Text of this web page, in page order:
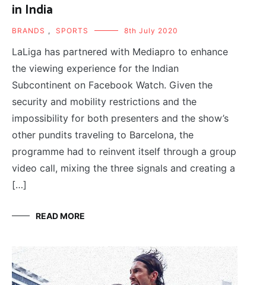
in India
BRANDS , SPORTS 8th July 2020
LaLiga has partnered with Mediapro to enhance
the viewing experience for the Indian
Subcontinent on Facebook Watch. Given the
security and mobility restrictions and the
impossibility for both presenters and the show’s
other pundits traveling to Barcelona, the
programme had to reinvent itself through a group
video call, mixing the three signals and creating a
[…]
READ MORE